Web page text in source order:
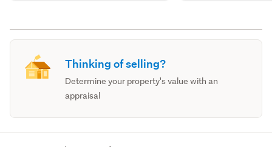
Thinking of selling?
Determine your property's value with an
appraisal